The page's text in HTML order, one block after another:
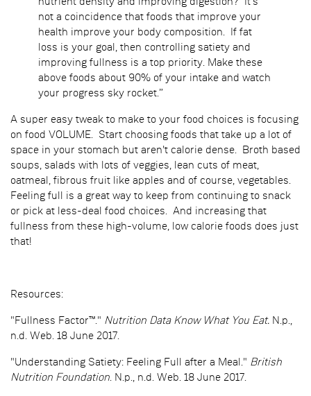
nutrient density and improving digestion? It’s
not a coincidence that foods that improve your
health improve your body composition. If fat
loss is your goal, then controlling satiety and
improving fullness is a top priority. Make these
above foods about 90% of your intake and watch
your progress sky rocket.”
A super easy tweak to make to your food choices is focusing
on food VOLUME. Start choosing foods that take up a lot of
space in your stomach but aren't calorie dense. Broth based
soups, salads with lots of veggies, lean cuts of meat,
oatmeal, fibrous fruit like apples and of course, vegetables.
Feeling full is a great way to keep from continuing to snack
or pick at less-deal food choices. And increasing that
fullness from these high-volume, low calorie foods does just
that!
Resources:
"Fullness Factor™." Nutrition Data Know What You Eat. N.p.,
n.d. Web. 18 June 2017.
"Understanding Satiety: Feeling Full after a Meal." British
Nutrition Foundation. N.p., n.d. Web. 18 June 2017.